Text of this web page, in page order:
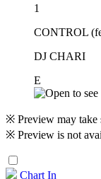
1
CONTROL
DJ CHARI
E
※ Preview may take
※ Preview is not
Chart In